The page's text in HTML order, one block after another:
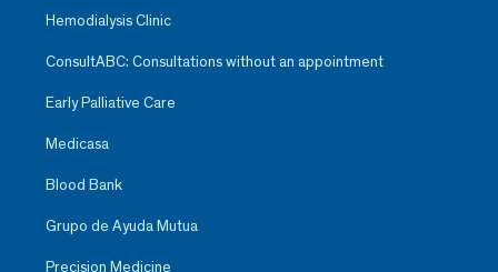
Hemodialysis Clinic
ConsultABC: Consultations without an appointment
Early Palliative Care
Medicasa
Blood Bank
Grupo de Ayuda Mutua
Precision Medicine